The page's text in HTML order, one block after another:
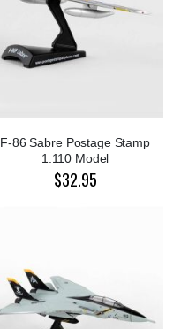
F-86 Sabre Postage Stamp
1:110 Model
$32.95